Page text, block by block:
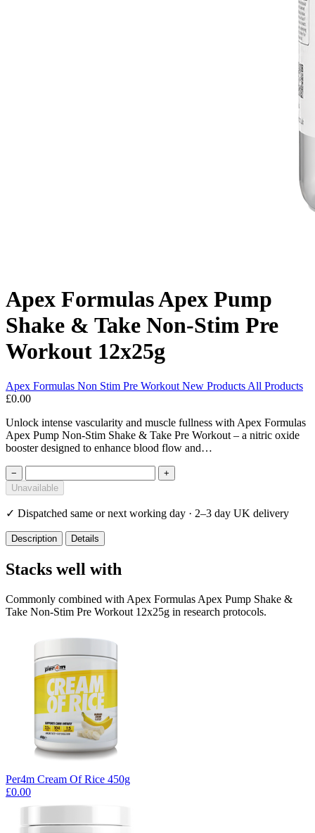
Apex Formulas Apex Pump
Shake & Take Non-Stim Pre
Workout 12x25g
Apex Formulas Non Stim Pre Workout New Products All Products
£0.00
Unlock intense vascularity and muscle fullness with Apex Formulas
Apex Pump Non-Stim Shake & Take Pre Workout – a nitric oxide
booster designed to enhance blood flow and…
−
+
Unavailable
✓ Dispatched same or next working day · 2–3 day UK delivery
Description Details
Stacks well with
Commonly combined with Apex Formulas Apex Pump Shake &
Take Non-Stim Pre Workout 12x25g in research protocols.
Per4m Cream Of Rice 450g
£0.00